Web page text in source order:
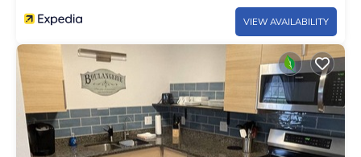
VIEW AVAILABILITY